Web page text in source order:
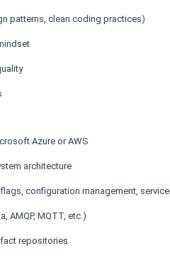
patterns, clean coding practices)
Azure or AWS
architecture
configuration management,
AMQP, MQTT, etc.)
repositories